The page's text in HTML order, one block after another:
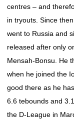
centres – and
in tryouts. Since
went to Russia and
released after only
Mensah-Bonsu. He
when he joined the
good there as he
6.6 tebounds and
the D-League in